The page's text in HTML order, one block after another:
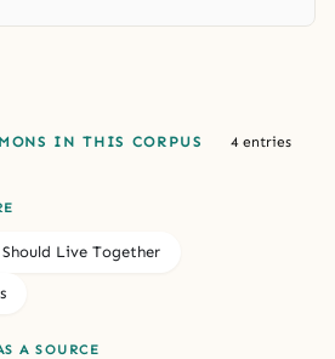
IN THIS CORPUS 4 entries
Live Together
A SOURCE